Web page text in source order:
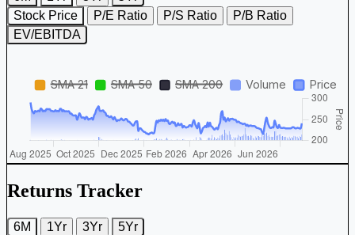
Stock Price
P/E Ratio P/S Ratio
P/B Ratio
EV/EBITDA
Returns Tracker
6M 1Yr 3Yr
5Yr